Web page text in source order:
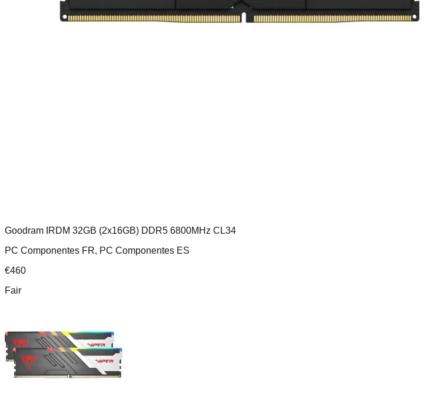
Goodram IRDM 32GB (2x16GB) DDR5 6800MHz CL34
PC Componentes FR, PC Componentes ES
€460
Fair